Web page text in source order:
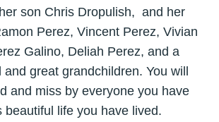
son Chris Dropulish, and her
Perez, Vincent Perez, Vivian
Galino, Deliah Perez, and a
great grandchildren. You will
and miss by everyone you have
life you have lived.